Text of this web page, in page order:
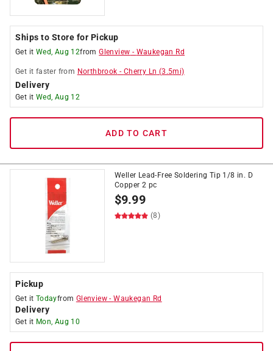
Ships to Store for Pickup
Get it Wed, Aug 12fromGlenview - Waukegan Rd
Get it faster from Northbrook - Cherry Ln (3.5mi)
Delivery
Get it Wed, Aug 12
ADD TO CART
Weller Lead-Free Soldering Tip 1/8 in. D
Copper 2 pc
$9.99
(8)
Pickup
Get it Todayfrom Glenview -Waukegan Rd
Delivery
Get it Mon, Aug 10